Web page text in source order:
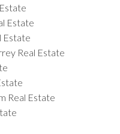
Estate
Estate
Real Estate
Real Estate